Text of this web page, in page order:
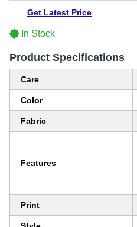
Get Latest Price
In Stock
Product Specifications
Care
Color
Fabric
Features
Print